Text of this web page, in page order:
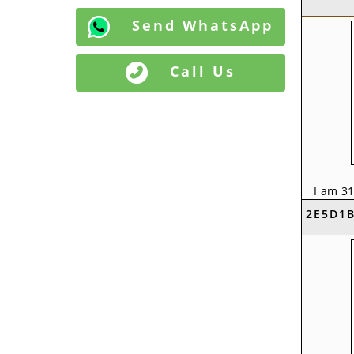
Send WhatsApp
Call Us
I am
KVS
Baniya